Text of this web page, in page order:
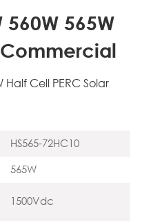
560W 565W
Commercial
Half Cell PERC Solar
HS565-72HC10
565W
1500Vdc